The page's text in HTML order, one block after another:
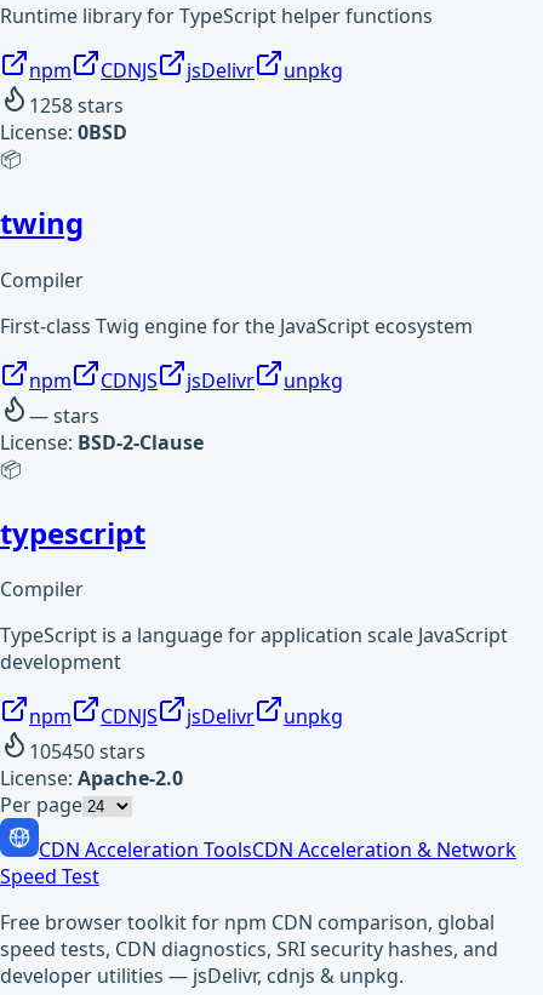
Runtime library for TypeScript helper functions
npm CDNJS jsDelivr
unpkg
1258stars
License: 0BSD
📦
twing
Compiler
First-class Twig engine for the JavaScript ecosystem
npm CDNJS jsDelivr
unpkg
—stars
License: BSD-2-Clause
📦
typescript
Compiler
TypeScript is a language for application scale JavaScript
development
npm CDNJS jsDelivr
unpkg
105450stars
License: Apache-2.0
Per page
CDN Acceleration ToolsCDN Acceleration & Network
Speed Test
Free browser toolkit for npm CDN comparison, global
speed tests, CDN diagnostics, SRI security hashes, and
developer utilities — jsDelivr, cdnjs & unpkg.